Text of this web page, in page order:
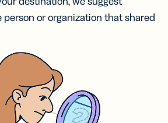
or organization that shared